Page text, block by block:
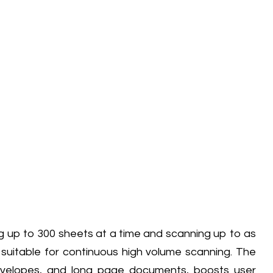
up to 300 sheets at a time and scanning up to as
for continuous high volume scanning. The
and long page documents, boosts user